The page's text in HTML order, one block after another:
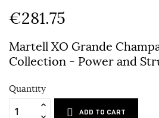
€281.75
Martell XO Grande
Collection - Power and
Quantity
ADD TO CART